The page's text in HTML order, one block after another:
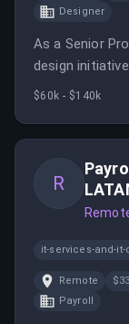
Designer
As a Senior
design
teams to
$60k - $140k
R
it-services-and-
Remote
Payroll